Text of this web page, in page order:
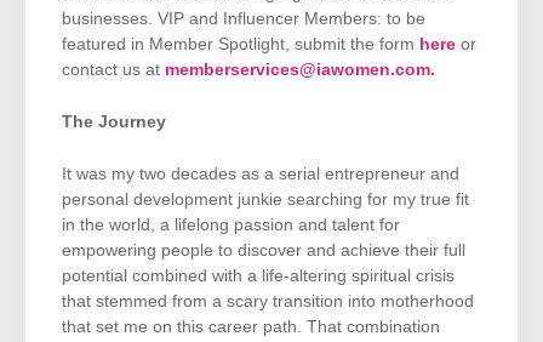
businesses. VIP and Influencer Members: to be
featured in Member Spotlight, submit the form here or
contact us at memberservices@iawomen.com.
The Journey
It was my two decades as a serial entrepreneur and
personal development junkie searching for my true fit
in the world, a lifelong passion and talent for
empowering people to discover and achieve their full
potential combined with a life-altering spiritual crisis
that stemmed from a scary transition into motherhood
that set me on this career path. That combination